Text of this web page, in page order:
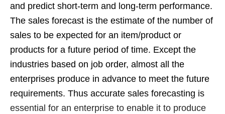
and predict short-term and long-term performance.
The sales forecast is the estimate of the number of
sales to be expected for an item/product or
products for a future period of time. Except the
industries based on job order, almost all the
enterprises produce in advance to meet the future
requirements. Thus accurate sales forecasting is
essential for an enterprise to enable it to produce